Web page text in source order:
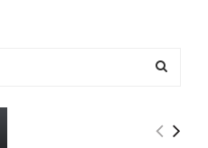
E